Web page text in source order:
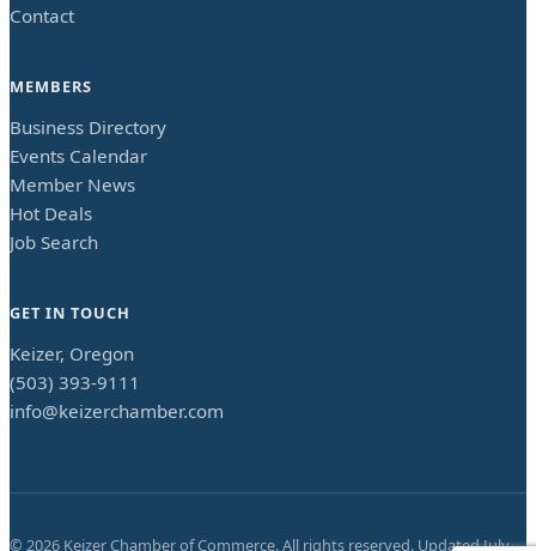
Contact
MEMBERS
Business Directory
Events Calendar
Member News
Hot Deals
Job Search
GET IN TOUCH
Keizer, Oregon
(503) 393-9111
info@keizerchamber.com
© 2026 Keizer Chamber of Commerce. All rights reserved. UpdatedJuly